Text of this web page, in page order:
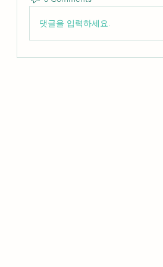
댓글을 입력하세요.